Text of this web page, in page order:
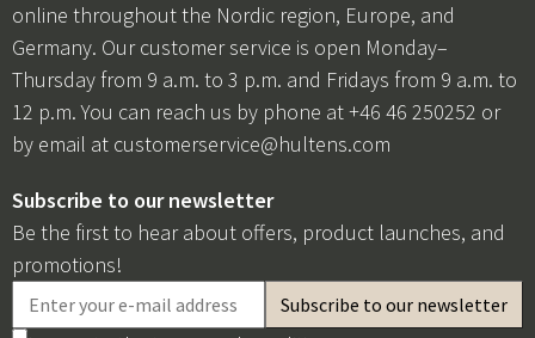
online throughout the Nordic region, Europe, and
Germany. Our customer service is open Monday–
Thursday from 9 a.m. to 3 p.m. and Fridays from 9 a.m. to
12 p.m. You can reach us by phone at +46 46 250252 or
by email at customerservice@hultens.com
Subscribe to our newsletter
Be the first to hear about offers, product launches, and
promotions!